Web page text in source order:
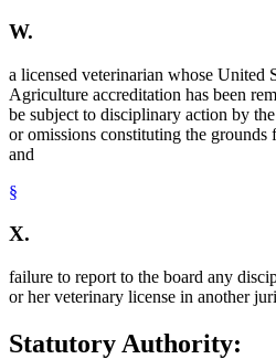
W.
a licensed veterinarian whose United
Agriculture accreditation has been
be subject to disciplinary action by
or omissions constituting the
and
§
X.
failure to report to the board any
or her veterinary license in another
Statutory Authority: